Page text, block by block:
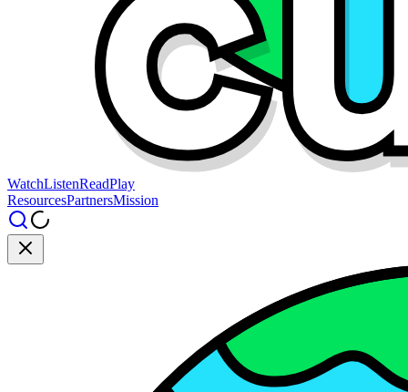
WatchListenReadPlay
ResourcesPartnersMission